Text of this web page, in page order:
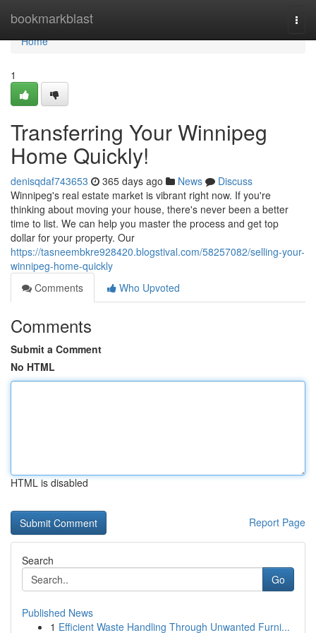
bookmarkblast
Home
Home
1
Transferring Your Winnipeg
Home Quickly!
denisqdaf743653 365 days ago News
Discuss
Winnipeg's real estate market is vibrant right now. If you're
thinking about moving your house, there's never been a better
time to list. We can help you master the process and get top
dollar for your property. Our
https://tasneembkre928420.blogstival.com/58257082/selling-your-
winnipeg-home-quickly
Comments
Who Upvoted
Comments
Submit a Comment
No HTML
HTML is disabled
Report Page
Search
Go
Published News
1 Efficient Waste Handling Through Unwanted Furni...